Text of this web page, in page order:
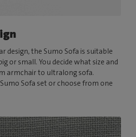
design, the Sumo Sofa is suitable
or small. You decide what size and
armchair to ultralong sofa.
Sofa set or choose from one